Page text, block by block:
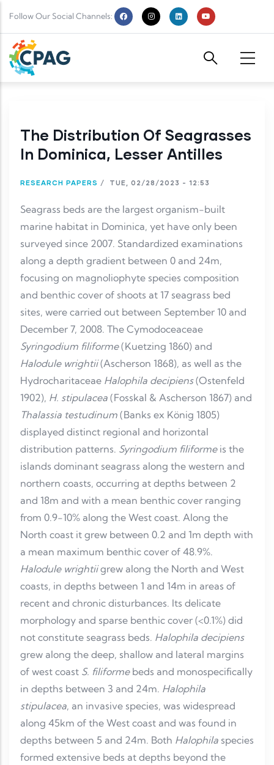
Follow Our Social Channels:
The Distribution Of Seagrasses
In Dominica, Lesser Antilles
RESEARCH PAPERS / TUE, 02/28/2023 - 12:53
Seagrass beds are the largest organism-built
marine habitat in Dominica, yet have only been
surveyed since 2007. Standardized examinations
along a depth gradient between 0 and 24m,
focusing on magnoliophyte species composition
and benthic cover of shoots at 17 seagrass bed
sites, were carried out between September 10 and
December 7, 2008. The Cymodoceaceae
Syringodium filiforme(Kuetzing 1860) and
Halodule wrightii(Ascherson 1868), as well as the
Hydrocharitaceae Halophila decipiens(Ostenfeld
1902), H. stipulacea (Fosskal & Ascherson 1867) and
Thalassia testudinum (Banks ex König 1805)
displayed distinct regional and horizontal
distribution patterns. Syringodium filiforme is the
islands dominant seagrass along the western and
northern coasts, occurring at depths between 2
and 18m and with a mean benthic cover ranging
from 0.9-10% along the West coast. Along the
North coast it grew between 0.2 and 1m depth with
a mean maximum benthic cover of 48.9%.
Halodule wrightiigrew along the North and West
coasts, in depths between 1 and 14m in areas of
recent and chronic disturbances. Its delicate
morphology and sparse benthic cover (<0.1%) did
not constitute seagrass beds. Halophila decipiens
grew along the deep, shallow and lateral margins
of west coast S. filiforme beds and monospecifically
in depths between 3 and 24m. Halophila
stipulacea, an invasive species, was widespread
along 45km of the West coast and was found in
depths between 5 and 24m. Both Halophila species
formed extensive beds at depths beyond the